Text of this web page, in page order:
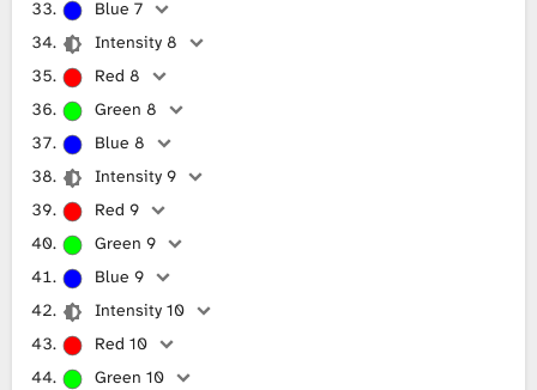
Blue 7
Intensity 8
Red 8
Green 8
Blue 8
Intensity 9
Red 9
Green 9
Blue 9
Intensity 10
Red 10
Green 10